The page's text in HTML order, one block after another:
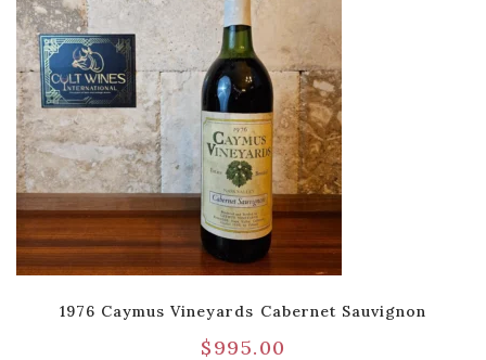
1976 Caymus Vineyards Cabernet Sauvignon
$995.00